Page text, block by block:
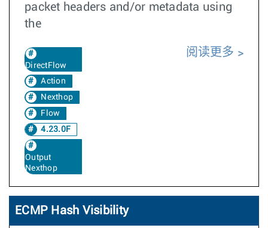
packet headers and/or metadata using
the
DirectFlow
Action
Nexthop
Flow
4.23.0F
Output
Nexthop
阅读更多
ECMP Hash Visibility